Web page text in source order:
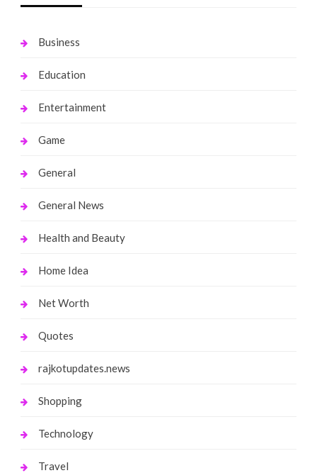
Business
Education
Entertainment
Game
General
General News
Health and Beauty
Home Idea
Net Worth
Quotes
rajkotupdates.news
Shopping
Technology
Travel